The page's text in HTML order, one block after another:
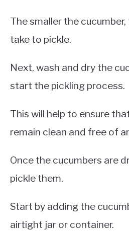
The smaller the
take to pickle.
Next, wash and dry the
start the pickling process.
This will help to ensure
remain clean and free of
Once the cucumbers are
pickle them.
Start by adding the
airtight jar or container.